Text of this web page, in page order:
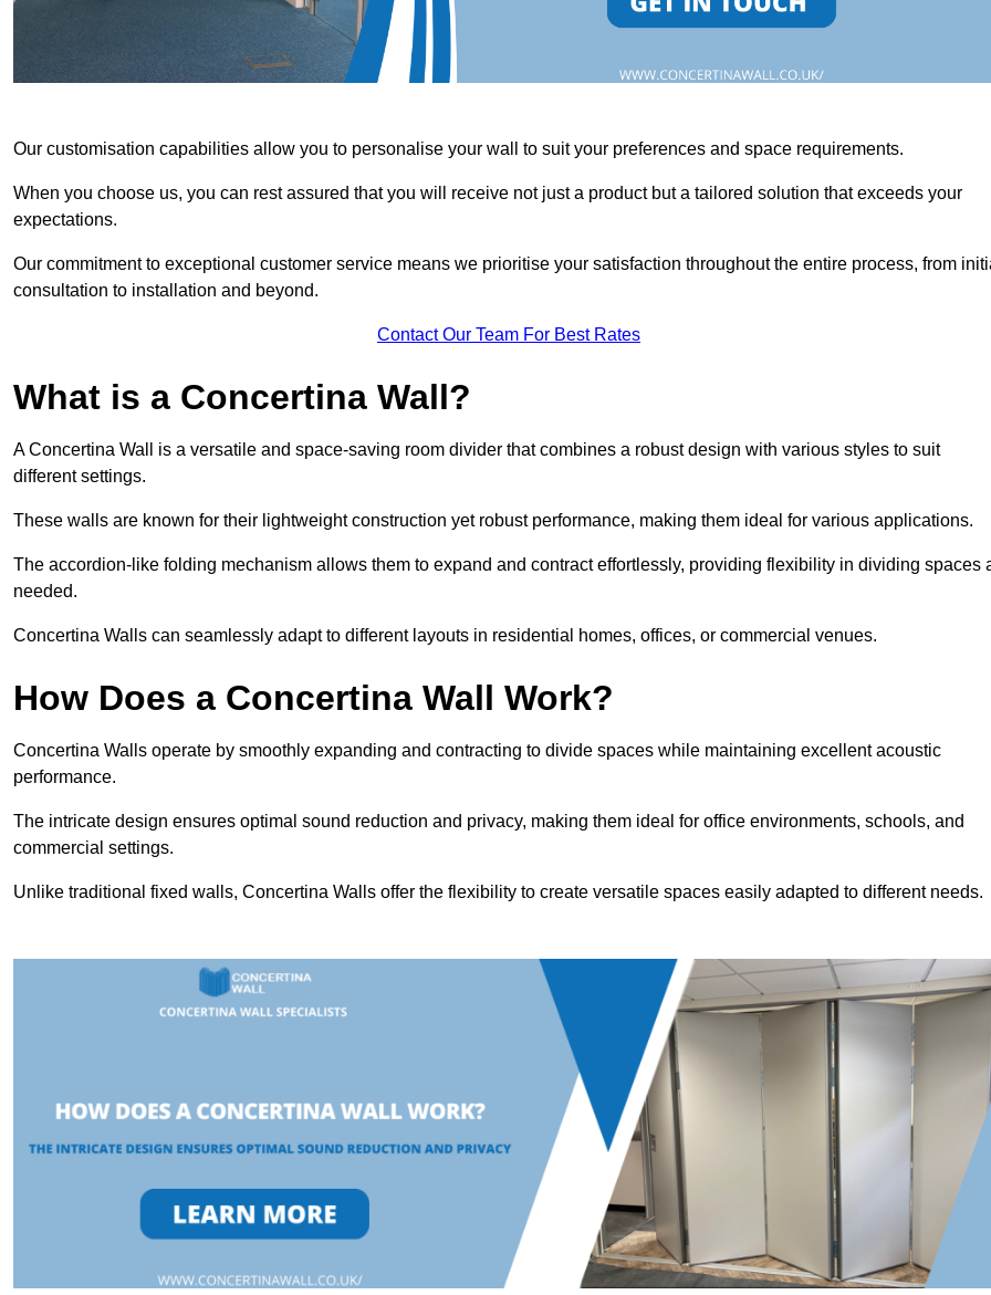
Our customisation capabilities allow you to personalise your wall to suit your preferences and space requirements.
When you choose us, you can rest assured that you will receive not just a product but a tailored solution that exceeds your
expectations.
Our commitment to exceptional customer service means we prioritise your satisfaction throughout the entire process, from
consultation to installation and beyond.
Contact Our Team For Best Rates
What is a Concertina Wall?
A Concertina Wall is a versatile and space-saving room divider that combines a robust design with various styles to suit
different settings.
These walls are known for their lightweight construction yet robust performance, making them ideal for various applications.
The accordion-like folding mechanism allows them to expand and contract effortlessly, providing flexibility in dividing spaces
needed.
Concertina Walls can seamlessly adapt to different layouts in residential homes, offices, or commercial venues.
How Does a Concertina Wall Work?
Concertina Walls operate by smoothly expanding and contracting to divide spaces while maintaining excellent acoustic
performance.
The intricate design ensures optimal sound reduction and privacy, making them ideal for office environments, schools, and
commercial settings.
Unlike traditional fixed walls, Concertina Walls offer the flexibility to create versatile spaces easily adapted to different needs.